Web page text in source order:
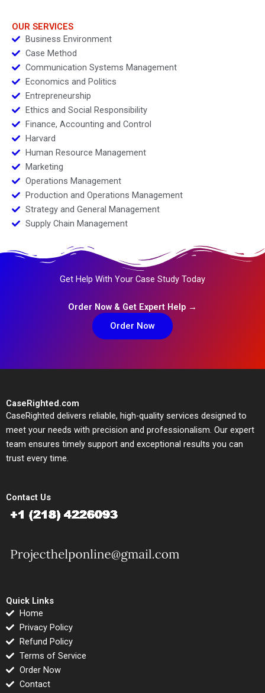
OUR SERVICES
Business Environment
Case Method
Communication Systems Management
Economics and Politics
Entrepreneurship
Ethics and Social Responsibility
Finance, Accounting and Control
Harvard
Human Resource Management
Marketing
Operations Management
Production and Operations Management
Strategy and General Management
Supply Chain Management
Get Help With Your Case Study Today
Order Now & Get Expert Help →
Order Now
CaseRighted.com
CaseRighted delivers reliable, high-quality services designed to
meet your needs with precision and professionalism. Our expert
team ensures timely support and exceptional results you can
trust every time.
Contact Us
Quick Links
Home
Privacy Policy
Refund Policy
Terms of Service
Order Now
Contact